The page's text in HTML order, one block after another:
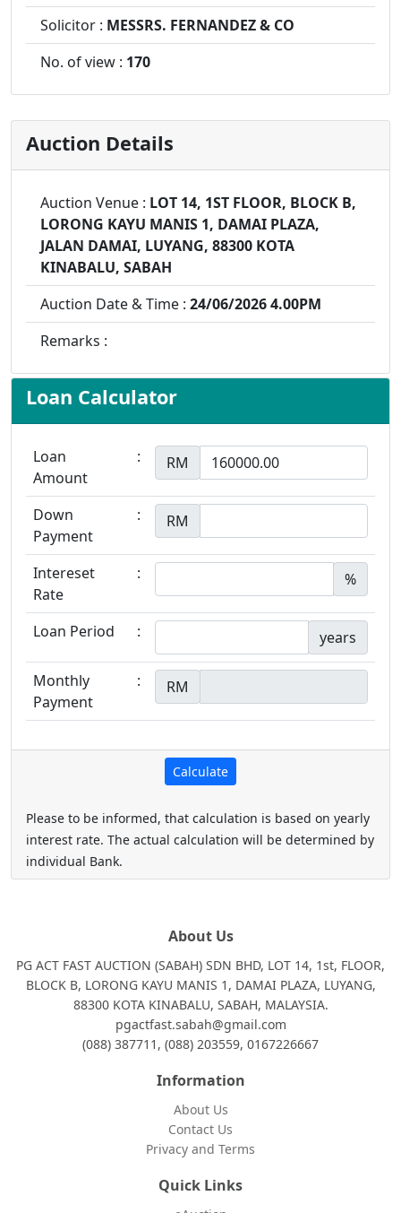
Solicitor : MESSRS. FERNANDEZ & CO
No. of view : 170
Auction Details
Auction Venue : LOT 14, 1ST FLOOR, BLOCK B,
LORONG KAYU MANIS 1, DAMAI PLAZA,
JALAN DAMAI, LUYANG, 88300 KOTA
KINABALU, SABAH
Auction Date & Time : 24/06/2026 4.00PM
Remarks :
Loan Calculator
Loan
Amount
: RM
Down
Payment
: RM
Intereset
Rate
: %
Loan Period : years
Monthly
Payment
: RM
Please to be informed, that calculation is based on yearly
interest rate. The actual calculation will be determined by
individual Bank.
About Us
PG ACT FAST AUCTION (SABAH) SDN BHD, LOT 14, 1st, FLOOR,
BLOCK B, LORONG KAYU MANIS 1, DAMAI PLAZA, LUYANG,
88300 KOTA KINABALU, SABAH, MALAYSIA.
pgactfast.sabah@gmail.com
(088) 387711, (088) 203559, 0167226667
Information
About Us
Contact Us
Privacy and Terms
Quick Links